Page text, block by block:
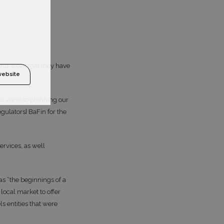
week that they have
are also planning our
BaFin for the
as well
“the beginnings of a
market to offer
entities that were